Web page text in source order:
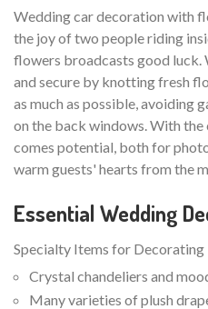
Wedding car decoration with
the joy of two people riding
flowers broadcasts good
and secure by knotting fresh
as much as possible, avoiding
on the back windows. With
comes potential, both for
warm guests' hearts from the
Essential Wedding
Specialty Items for Decorating
Crystal chandeliers and
Many varieties of plush